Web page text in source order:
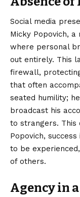
Social media
Micky Popovich,
where personal
out entirely. This
firewall,
that often
seated humility;
broadcast his
to strangers. This
Popovich,
to be
of others.
Agency in